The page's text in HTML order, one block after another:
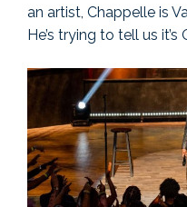
an artist, Chappelle is
He’s trying to tell us it’s